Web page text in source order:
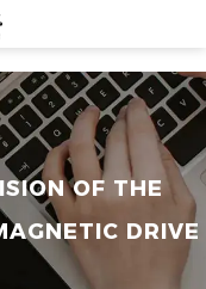
OF THE
DRIVE